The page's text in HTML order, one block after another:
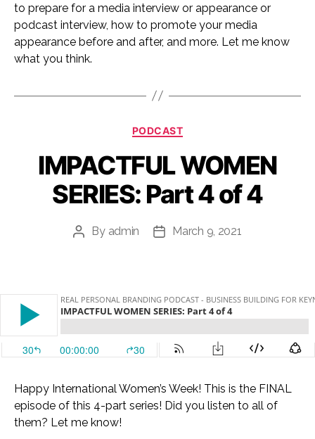
to prepare for a media interview or appearance or
podcast interview, how to promote your media
appearance before and after, and more. Let me know
what you think.
Categories
PODCAST
IMPACTFUL WOMEN
SERIES: Part 4 of 4
Post
By admin
PostMarch 9, 2021
Happy International Women’s Week! This is the FINAL
episode of this 4-part series! Did you listen to all of
them? Let me know!